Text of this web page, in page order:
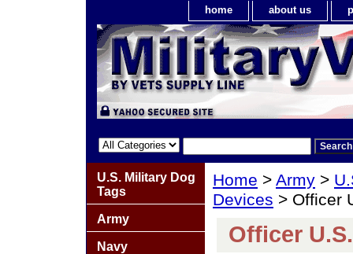
home about us
Home > Army >
Devices > Officer
Officer
U.S. Military Dog
Tags
Army
Navy